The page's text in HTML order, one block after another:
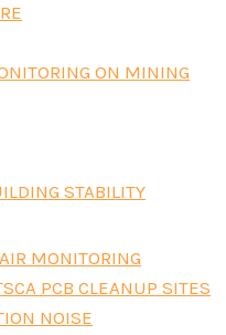
ON MINING
STABILITY
MONITORING
PCB CLEANUP SITES
NOISE